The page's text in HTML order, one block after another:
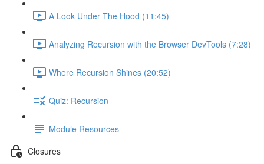
A Look Under The Hood (11:45)
Analyzing Recursion with the Browser DevTools (7:28)
Where Recursion Shines (20:52)
Quiz: Recursion
Module Resources
Closures